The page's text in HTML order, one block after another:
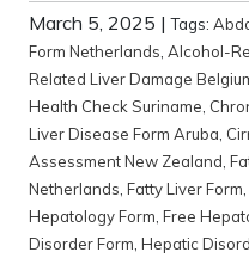
March 5, 2025 |Tags:
Form Netherlands Alcohol-
Related Liver Damage
Health Check Suriname
Liver Disease Form Aruba
Assessment New Zealand
Netherlands Fatty Liver Form
Hepatology Form Free
Disorder Form Hepatic